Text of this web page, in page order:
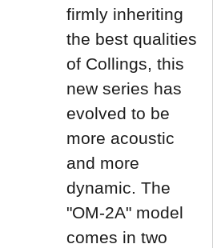
firmly inheriting
the best qualities
of Collings, this
new series has
evolved to be
more acoustic
and more
dynamic. The
"OM-2A" model
comes in two